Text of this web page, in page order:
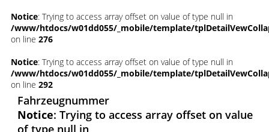
Notice: Trying to access array offset on value of type null in
/www/htdocs/w01dd055/_mobile/template/
on line 276
Notice: Trying to access array offset on value of type null in
/www/htdocs/w01dd055/_mobile/template/
on line 292
Fahrzeugnummer
Notice: Trying to access array offset on value
of type null in